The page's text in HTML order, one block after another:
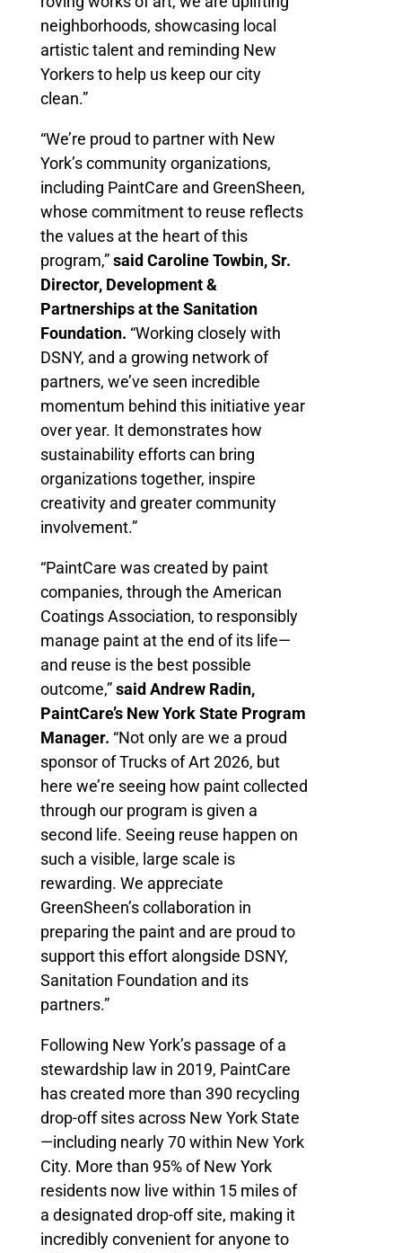
neighborhoods, showcasing local
artistic talent and reminding New
Yorkers to help us keep our city
clean.”
“We’re proud to partner with New
York’s community organizations,
including PaintCare and GreenSheen,
whose commitment to reuse reflects
the values at the heart of this
program,”said Caroline Towbin, Sr.
Director, Development &
Partnerships at the Sanitation
Foundation. “Working closely with
DSNY, and a growing network of
partners, we’ve seen incredible
momentum behind this initiative year
over year. It demonstrates how
sustainability efforts can bring
organizations together, inspire
creativity and greater community
involvement.”
“PaintCare was created by paint
companies, through the American
Coatings Association, to responsibly
manage paint at the end of its life—
and reuse is the best possible
outcome,”said Andrew Radin,
PaintCare’s New York State Program
Manager. “Not only are we a proud
sponsor of Trucks of Art 2026, but
here we’re seeing how paint collected
through our program is given a
second life. Seeing reuse happen on
such a visible, large scale is
rewarding. We appreciate
GreenSheen’s collaboration in
preparing the paint and are proud to
support this effort alongside DSNY,
Sanitation Foundation and its
partners.”
Following New York’s passage of a
stewardship law in 2019, PaintCare
has created more than 390 recycling
drop-off sites across New York State
—including nearly 70 within New York
City. More than 95% of New York
residents now live within 15 miles of
a designated drop-off site, making it
incredibly convenient for anyone to